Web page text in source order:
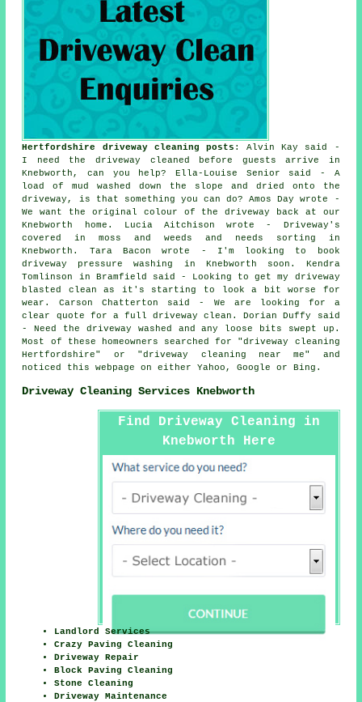
Hertfordshire driveway cleaning posts : Alvin Kay said -
I need the driveway cleaned before guests arrive in
Knebworth, can you help? Ella-Louise Senior said - A
load of mud washed down the slope and dried onto the
driveway, is that something you can do? Amos Day wrote -
We want the original colour of the driveway back at our
Knebworth home. Lucia Aitchison wrote - Driveway's
covered in moss and weeds and needs sorting in
Knebworth. Tara Bacon wrote - I'm looking to book
driveway pressure washing in Knebworth soon. Kendra
Tomlinson in Bramfield said - Looking to get my driveway
blasted clean as it's starting to look a bit worse for
wear. Carson Chatterton said - We are looking for a
clear quote for a full driveway clean. Dorian Duffy said
- Need the driveway washed and any loose bits swept up.
Most of these homeowners searched for "driveway cleaning
Hertfordshire" or "driveway cleaning near me" and
noticed this webpage on either Yahoo, Google or Bing.
Driveway Cleaning Services Knebworth
Find Driveway Cleaning in
Knebworth Here
Landlord Services
Crazy Paving Cleaning
Driveway Repair
Block Paving Cleaning
Stone Cleaning
Driveway Maintenance